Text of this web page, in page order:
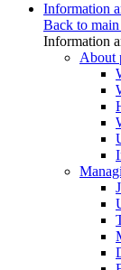
Information
Back to main
Information
About